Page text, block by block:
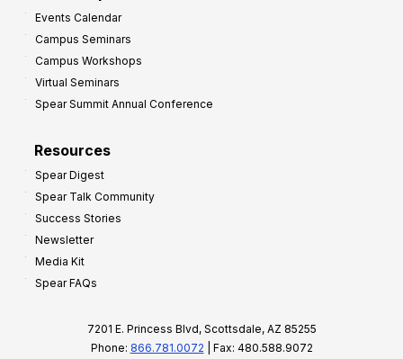
Events Calendar
Campus Seminars
Campus Workshops
Virtual Seminars
Spear Summit Annual Conference
Resources
Spear Digest
Spear Talk Community
Success Stories
Newsletter
Media Kit
Spear FAQs
7201 E. Princess Blvd, Scottsdale, AZ 85255
Phone: 866.781.0072 | Fax: 480.588.9072